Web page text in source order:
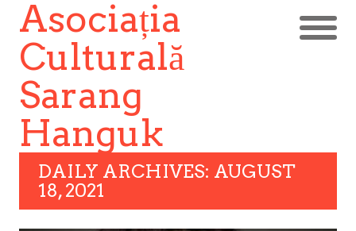
Asociația
Culturală
Sarang
Hanguk
DAILY ARCHIVES: AUGUST
18, 2021